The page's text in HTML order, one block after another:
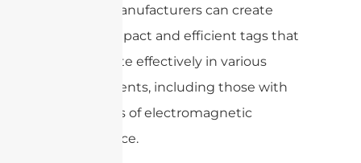
design, manufacturers can create
more compact and efficient tags that
can operate effectively in various
environments, including those with
high levels of electromagnetic
interference.